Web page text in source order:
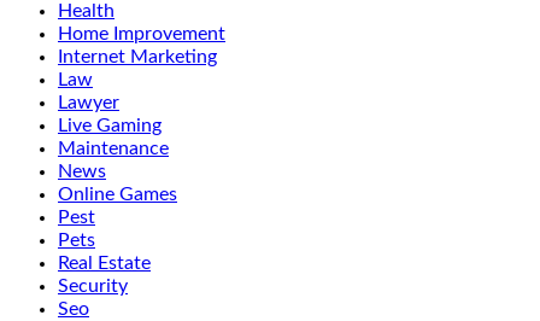
Health
Home Improvement
Internet Marketing
Law
Lawyer
Live Gaming
Maintenance
News
Online Games
Pest
Pets
Real Estate
Security
Seo